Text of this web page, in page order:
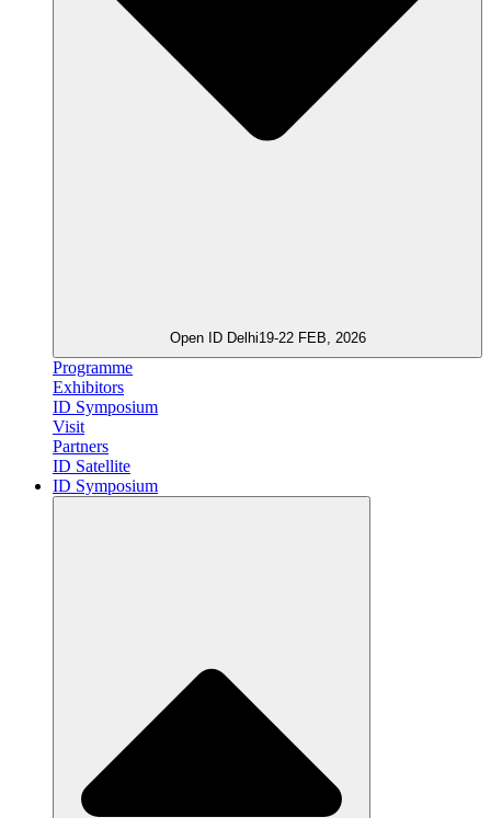
Open ID Delhi19-22 FEB, 2026
Programme
Exhibitors
ID Symposium
Visit
Partners
ID Satellite
ID Symposium